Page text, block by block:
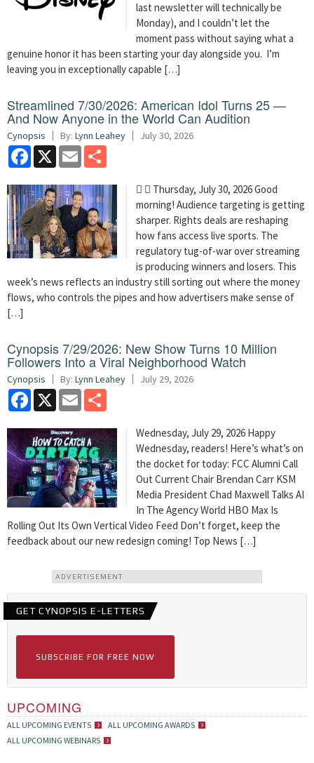
last newsletter will technically be
Monday), and I couldn’t let the
moment pass without saying what a
genuine honor it has been starting your day alongside you. I’m
leaving you in exceptionally capable […]
Streamlined 7/30/2026: American Idol Turns 25 —
And Now Anyone in the World Can Audition
Cynopsis By: Lynn Leahey July 30, 2026
Facebook
X Email
  Thursday, July 30, 2026 Good
morning! Audience targeting is getting
sharper. Rights deals are reshaping
how fans access live sports. The
regulatory tug-of-war over streaming
is producing winners and losers. This
week’s news reflects an industry still sorting out where the money
flows, who controls the pipes and how advertisers make sense of
[…]
Cynopsis 7/29/2026: New Show Turns 10 Million
Followers Into a Viral Neighborhood Watch
Cynopsis By: Lynn Leahey July 29, 2026
Facebook
X Email
Wednesday, July 29, 2026 Happy
Wednesday, readers! Here’s what’s on
the docket for today: FCC Alumni Call
Out Current Chair Brendan Carr KSM
Media President Chad Maxwell Talks AI
In The Agency World HBO Max Is
Rolling Out Its Own Vertical Video Feed Don’t forget, keep the
feedback about our new redesign coming! Top News […]
ADVERTISEMENT
GET CYNOPSIS E-LETTERS
SUBSCRIBE FOR FREE NOW
UPCOMING
ALL UPCOMING EVENTS
ALL UPCOMING AWARDS
ALL UPCOMING WEBINARS